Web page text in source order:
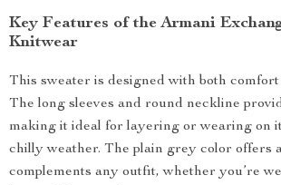
Key Features of the Armani
Knitwear
This sweater is designed with both
The long sleeves and round neckline
making it ideal for layering or wearing on
chilly weather. The plain grey color offers
complements any outfit, whether you’re